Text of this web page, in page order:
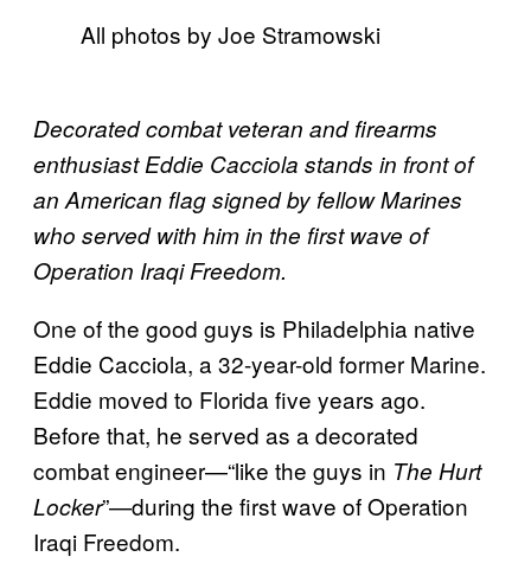
All photos by Joe Stramowski
Decorated combat veteran and firearms
enthusiast Eddie Cacciola stands in front of
an American flag signed by fellow Marines
who served with him in the first wave of
Operation Iraqi Freedom.
One of the good guys is Philadelphia native
Eddie Cacciola, a 32-year-old former Marine.
Eddie moved to Florida five years ago.
Before that, he served as a decorated
combat engineer—“like the guys in The Hurt
Locker”—during the first wave of Operation
Iraqi Freedom.